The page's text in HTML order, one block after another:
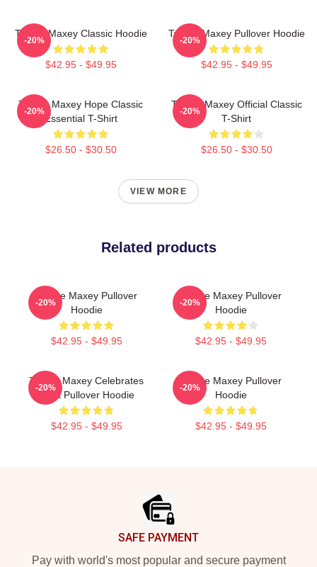
Tyrese Maxey Classic Hoodie
$42.95 - $49.95
-20%
Tyrese Maxey Pullover Hoodie
$42.95 - $49.95
-20%
Tyrese Maxey Hope Classic
Essential T-Shirt
$26.50 - $30.50
-20%
Tyrese Maxey Official Classic
T-Shirt
$26.50 - $30.50
-20%
VIEW MORE
Related products
Tyrese Maxey Pullover
Hoodie
$42.95 - $49.95
-20%
Tyrese Maxey Pullover
Hoodie
$42.95 - $49.95
-20%
Tyrese Maxey Celebrates
Point Pullover Hoodie
$42.95 - $49.95
-20%
Tyrese Maxey Pullover
Hoodie
$42.95 - $49.95
-20%
SAFE PAYMENT
Pay with world's most popular and secure payment